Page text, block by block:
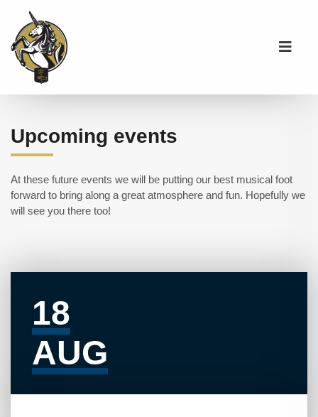
Upcoming events
At these future events we will be putting our best musical foot
forward to bring along a great atmosphere and fun. Hopefully we
will see you there too!
18
AUG